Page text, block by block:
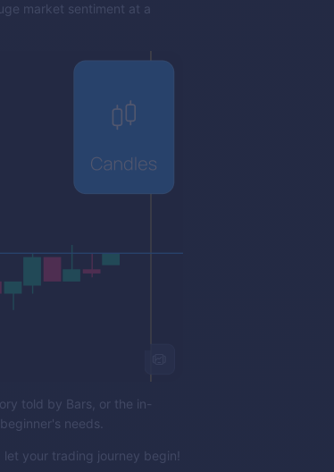
market sentiment at a
told by Bars, or the in-
needs.
your trading journey begin!